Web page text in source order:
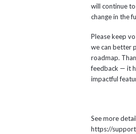
will continue
change in the
Please keep
we can better
roadmap.
feedback — it
impactful
See more
https://